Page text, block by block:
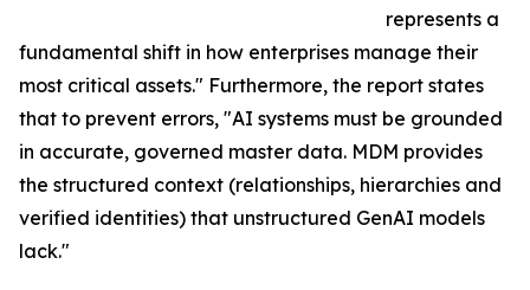
represents a
fundamental shift in how enterprises manage their
most critical assets." Furthermore, the report states
that to prevent errors, "AI systems must be grounded
in accurate, governed master data. MDM provides
the structured context (relationships, hierarchies and
verified identities) that unstructured GenAI models
lack."